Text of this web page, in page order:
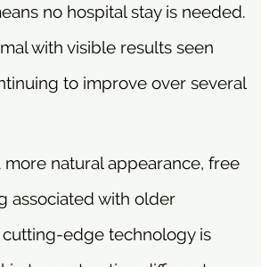
no hospital stay is needed.
with visible results seen
to improve over several
more natural appearance, free
associated with older
edge technology is